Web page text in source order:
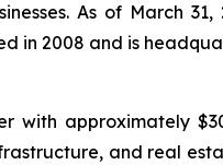
As of March
in 2008 and is
with approximately
and real